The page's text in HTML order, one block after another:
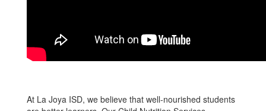
At La Joya ISD, we believe that well-nourished students